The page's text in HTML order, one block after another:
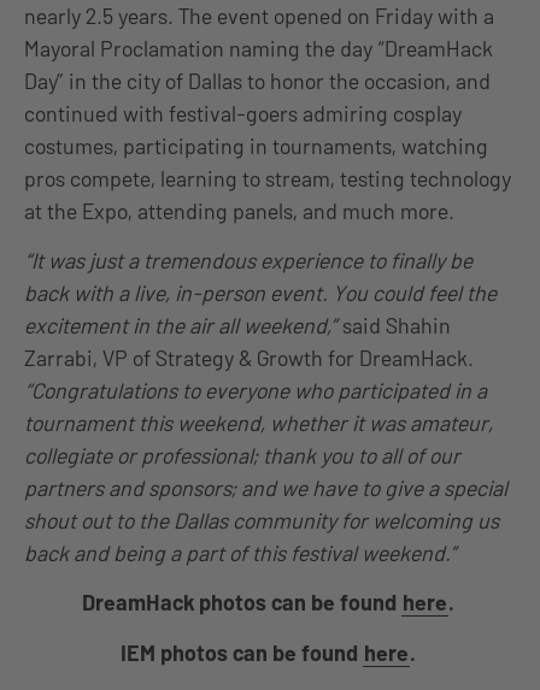
nearly 2.5 years. The event opened on Friday with a
Mayoral Proclamation naming the day “DreamHack
Day” in the city of Dallas to honor the occasion, and
continued with festival-goers admiring cosplay
costumes, participating in tournaments, watching
pros compete, learning to stream, testing technology
at the Expo, attending panels, and much more.
“It was just a tremendous experience to finally be
back with a live, in-person event. You could feel the
excitement in the air all weekend,”said Shahin
Zarrabi, VP of Strategy & Growth for DreamHack.
“Congratulations to everyone who participated in a
tournament this weekend, whether it was amateur,
collegiate or professional; thank you to all of our
partners and sponsors; and we have to give a special
shout out to the Dallas community for welcoming us
back and being a part of this festival weekend.”
DreamHack photos can be found here.
IEM photos can be found here.